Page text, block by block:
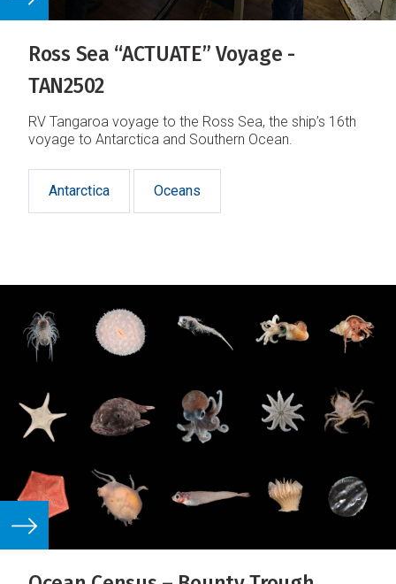
Ross Sea “ACTUATE” Voyage -
TAN2502
RV Tangaroa voyage to the Ross Sea, the ship’s 16th
voyage to Antarctica and Southern Ocean.
Antarctica Oceans